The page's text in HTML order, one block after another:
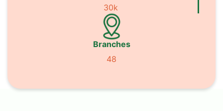
30k
Branches
48